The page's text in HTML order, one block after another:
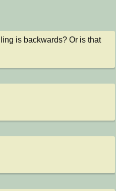
is backwards? Or is that